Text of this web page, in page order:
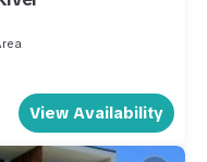
View Availability